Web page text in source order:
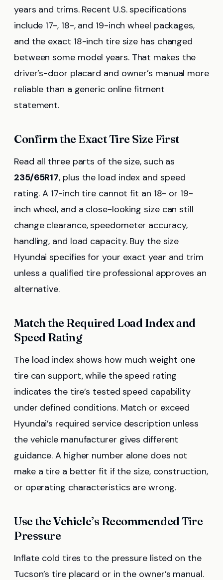
years and trims. Recent U.S. specifications
include 17-, 18-, and 19-inch wheel packages,
and the exact 18-inch tire size has changed
between some model years. That makes the
driver’s-door placard and owner’s manual more
reliable than a generic online fitment
statement.
Confirm the Exact Tire Size First
Read all three parts of the size, such as
235/65R17, plus the load index and speed
rating. A 17-inch tire cannot fit an 18- or 19-
inch wheel, and a close-looking size can still
change clearance, speedometer accuracy,
handling, and load capacity. Buy the size
Hyundai specifies for your exact year and trim
unless a qualified tire professional approves an
alternative.
Match the Required Load Index and
Speed Rating
The load index shows how much weight one
tire can support, while the speed rating
indicates the tire’s tested speed capability
under defined conditions. Match or exceed
Hyundai’s required service description unless
the vehicle manufacturer gives different
guidance. A higher number alone does not
make a tire a better fit if the size, construction,
or operating characteristics are wrong.
Use the Vehicle’s Recommended Tire
Pressure
Inflate cold tires to the pressure listed on the
Tucson’s tire placard or in the owner’s manual.